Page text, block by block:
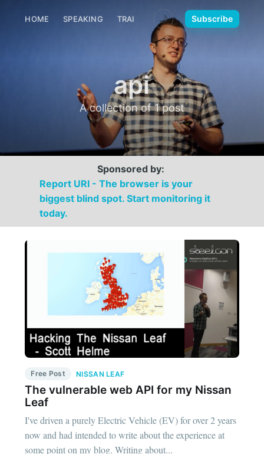
HOME SPEAKING TRAINING MEDIA CONTACT
🌙 Subscribe
api
A collection of 1 post
Sponsored by:
Report URI - The browser is your
biggest blind spot. Start monitoring it
today.
Free Post NISSAN LEAF
The vulnerable web API for my Nissan
Leaf
I've driven a purely Electric Vehicle (EV) for over 2 years
now and had intended to write about the experience at
some point on my blog. Writing about...